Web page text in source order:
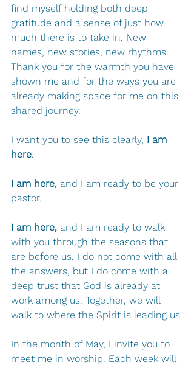
find myself holding both deep
gratitude and a sense of just how
much there is to take in. New
names, new stories, new rhythms.
Thank you for the warmth you have
shown me and for the ways you are
already making space for me on this
shared journey.
I want you to see this clearly, I am
here.
I am here, and I am ready to be your
pastor.
I am here, and I am ready to walk
with you through the seasons that
are before us. I do not come with all
the answers, but I do come with a
deep trust that God is already at
work among us. Together, we will
walk to where the Spirit is leading us.
In the month of May, I invite you to
meet me in worship. Each week will